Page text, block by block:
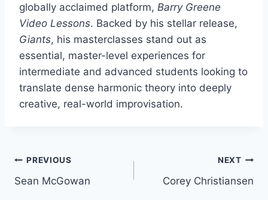
globally acclaimed platform, Barry Greene
Video Lessons. Backed by his stellar release,
Giants, his masterclasses stand out as
essential, master-level experiences for
intermediate and advanced students looking to
translate dense harmonic theory into deeply
creative, real-world improvisation.
Post
navigation
PREVIOUS
Sean McGowan
NEXT
Corey Christiansen